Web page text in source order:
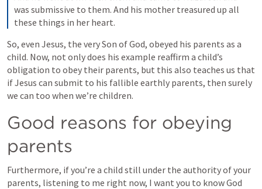
was submissive to them. And his mother treasured up all
these things in her heart.
So, even Jesus, the very Son of God, obeyed his parents as a
child. Now, not only does his example reaffirm a child’s
obligation to obey their parents, but this also teaches us that
if Jesus can submit to his fallible earthly parents, then surely
we can too when we’re children.
Good reasons for obeying
parents
Furthermore, if you’re a child still under the authority of your
parents, listening to me right now, I want you to know God